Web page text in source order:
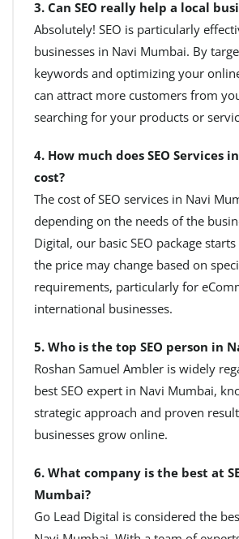
3. Can SEO really help a local
Absolutely! SEO is particularly
businesses in Navi Mumbai. By
keywords and optimizing your
can attract more customers from
searching for your products or
4. How much does SEO Services
cost?
The cost of SEO services in Navi
depending on the needs of the
Digital, our basic SEO package
the price may change based on
requirements, particularly for
international businesses.
5. Who is the top SEO person in
Roshan Samuel Ambler is widely
best SEO expert in Navi Mumbai,
strategic approach and proven
businesses grow online.
6. What company is the best at
Mumbai?
Go Lead Digital is considered the